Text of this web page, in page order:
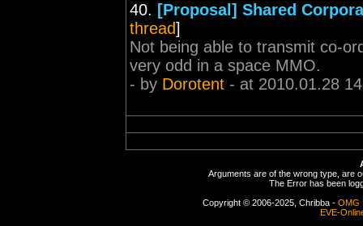
40. [Proposal] Shared
thread]
Not being able to transmit co-
very odd in a space MMO.
- by Dorotent - at 2010.01.28
Arguments are of the wrong type, are
The Error has been
Copyright © 2006-2025, Chribba - OMG
EVE-